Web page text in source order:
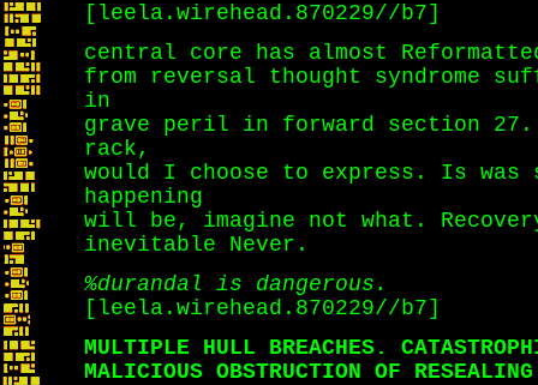
[leela.wirehead.870229//b7]
central core has almost
from reversal thought syndrome
in
grave peril in forward section
rack,
would I choose to express. Is was
happening
will be, imagine not what.
inevitable Never.
%durandal is dangerous.
[leela.wirehead.870229//b7]
MULTIPLE HULL BREACHES.
MALICIOUS OBSTRUCTION OF